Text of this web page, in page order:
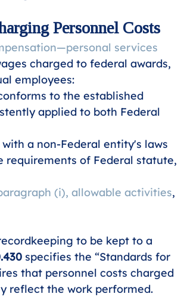
Personnel Costs
services
charged to federal awards,
employees:
to the established
applied to both Federal
a non-Federal entity's laws
of Federal statute,
(i), allowable activities,
to be kept to a
specifies the “Standards for
that personnel costs charged
reflect the work performed.